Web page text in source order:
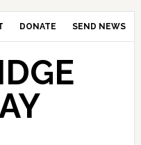
DONATE SEND NEWS